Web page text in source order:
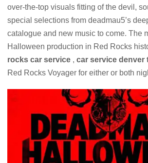
over-the-top visuals fitting of the devil,
special selections from deadmau5’s
catalogue and new music to come. The
Halloween production in Red Rocks
rocks car service , car service denver
Red Rocks Voyager for either or both